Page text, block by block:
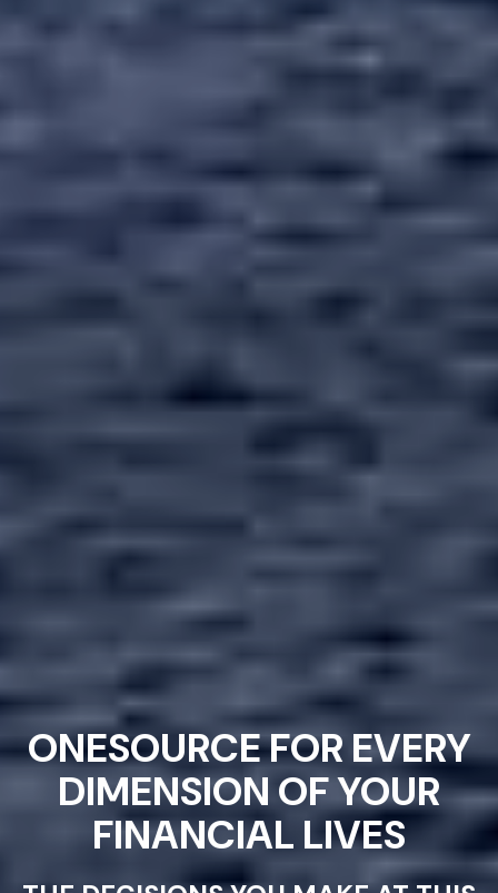
ONESOURCE FOR EVERY
DIMENSION OF YOUR
FINANCIAL LIVES